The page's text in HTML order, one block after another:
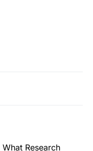
Research